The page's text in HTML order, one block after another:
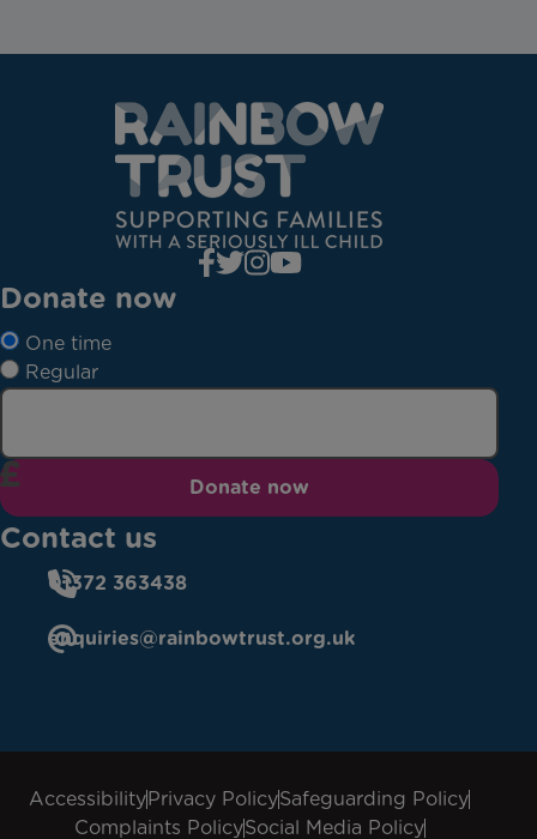
Donate now
One time
Regular
Donate now
Contact us
01372 363438
enquiries@rainbowtrust.org.uk
AccessibilityPrivacy PolicySafeguarding Policy
Complaints PolicySocial Media Policy